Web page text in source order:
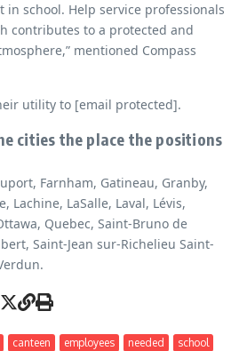
school. Help service professionals
contributes to a protected and
mentioned Compass
utility to [email protected].
cities the place the positions
Farnham, Gatineau, Granby,
Lachine, LaSalle, Laval, Lévis,
Quebec, Saint-Bruno de
Saint-Jean sur-Richelieu Saint-
canteen employees needed
school